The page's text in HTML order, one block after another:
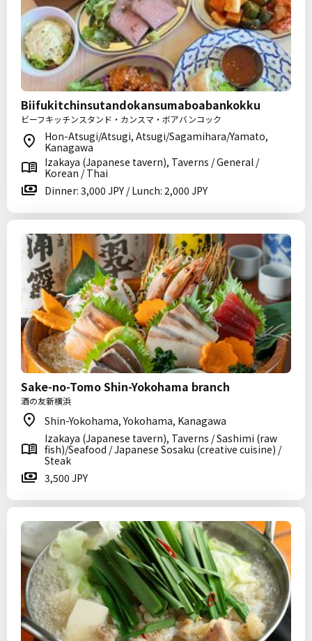
Biifukitchinsutandokansumaboabankokku
ビーフキッチンスタンド・カンスマ・ボアバンコック
Hon-Atsugi/Atsugi, Atsugi/Sagamihara/Yamato,
Kanagawa
Izakaya (Japanese tavern), Taverns / General /
Korean / Thai
Dinner: 3,000 JPY / Lunch: 2,000 JPY
Sake-no-Tomo Shin-Yokohama branch
酒の友新横浜
Shin-Yokohama, Yokohama, Kanagawa
Izakaya (Japanese tavern), Taverns / Sashimi (raw
fish)/Seafood / Japanese Sosaku (creative cuisine) /
Steak
3,500 JPY